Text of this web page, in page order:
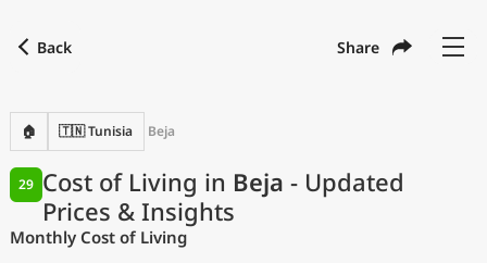
Back Share
🏠 🇹🇳 Tunisia Beja
Cost of Living in Beja - Updated
Prices & Insights
29
Monthly Cost of Living
with
Language
Currency
Measurement units